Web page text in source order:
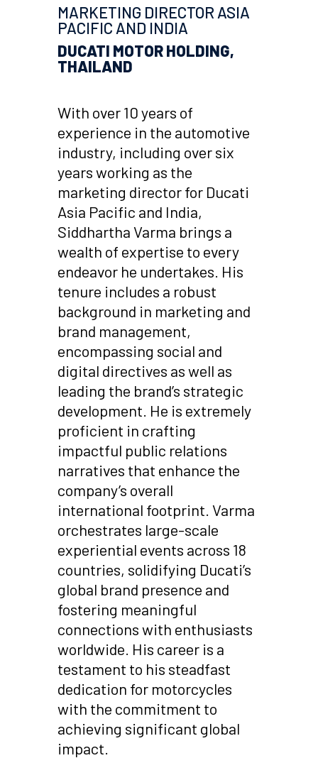
MARKETING DIRECTOR ASIA
PACIFIC AND INDIA
DUCATI MOTOR HOLDING,
THAILAND
With over 10 years of
experience in the automotive
industry, including over six
years working as the
marketing director for Ducati
Asia Pacific and India,
Siddhartha Varma brings a
wealth of expertise to every
endeavor he undertakes. His
tenure includes a robust
background in marketing and
brand management,
encompassing social and
digital directives as well as
leading the brand’s strategic
development. He is extremely
proficient in crafting
impactful public relations
narratives that enhance the
company’s overall
international footprint. Varma
orchestrates large-scale
experiential events across 18
countries, solidifying Ducati’s
global brand presence and
fostering meaningful
connections with enthusiasts
worldwide. His career is a
testament to his steadfast
dedication for motorcycles
with the commitment to
achieving significant global
impact.